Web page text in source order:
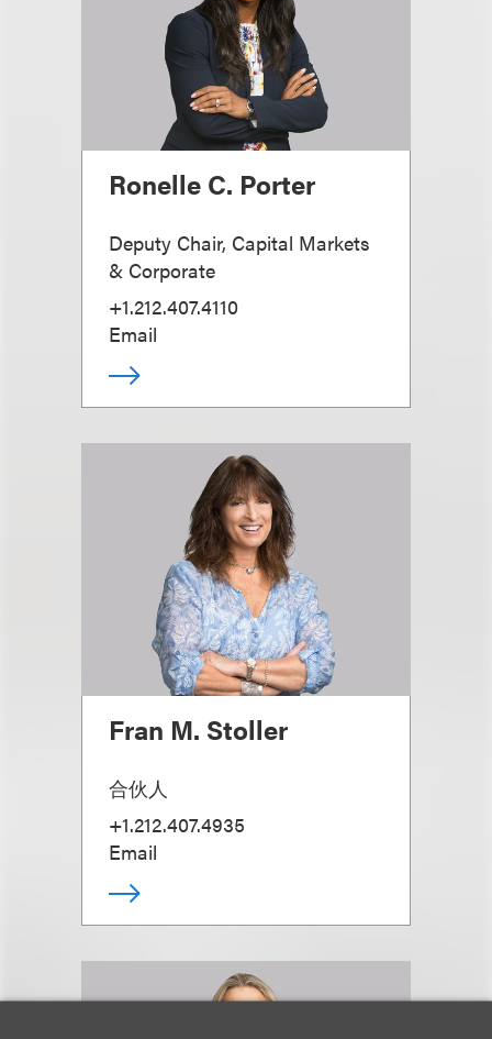
Ronelle C. Porter
Deputy Chair, Capital Markets
& Corporate
+1.212.407.4110
Email
Fran M. Stoller
合伙人
+1.212.407.4935
Email